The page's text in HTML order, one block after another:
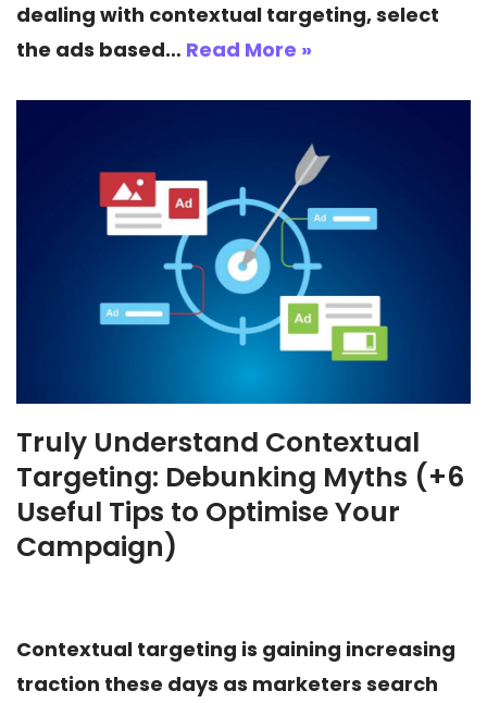
dealing with contextual targeting, select
the ads based… Read More »
Truly Understand Contextual
Targeting: Debunking Myths (+6
Useful Tips to Optimise Your
Campaign)
Contextual targeting is gaining increasing
traction these days as marketers search